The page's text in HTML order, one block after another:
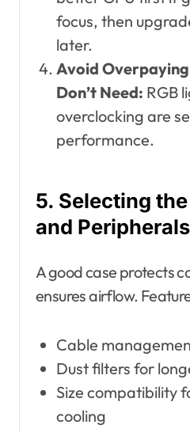
focus, then
later.
Avoid
Don’t Need: RGB
overclocking are
performance.
5. Selecting
and Peripherals
A good case protects
ensures airflow.
Cable
Dust filters for
Size compatibility
cooling